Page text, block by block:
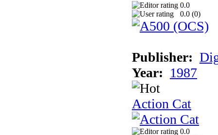
0.0
0.0 (0)
Publisher:
Year: 1987
Action Cat
0.0